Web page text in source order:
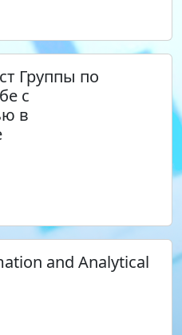
Группы по
с
в
and Analytical